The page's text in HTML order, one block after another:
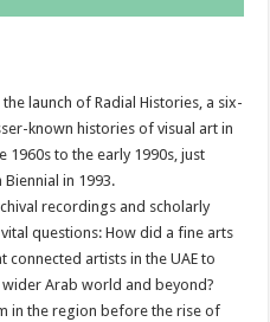
launch of Radial Histories, a six-
known histories of visual art in
1960s to the early 1990s, just
in 1993.
recordings and scholarly
questions: How did a fine arts
connected artists in the UAE to
Arab world and beyond?
in the region before the rise of